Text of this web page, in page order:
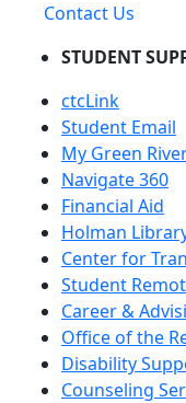
Contact Us
STUDENT
ctcLink
Student Email
My Green
Navigate 360
Financial Aid
Holman
Center for
Student
Career &
Office of the
Disability
Counseling